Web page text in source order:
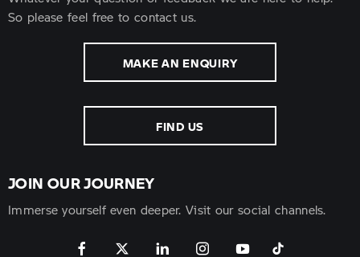
So please feel free to contact us.
MAKE AN ENQUIRY
FIND US
JOIN OUR JOURNEY
Immerse yourself even deeper. Visit our social channels.